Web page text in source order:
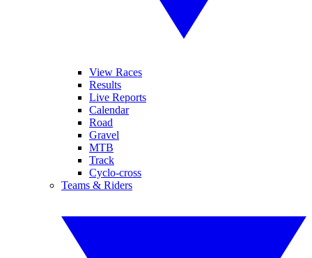
View Races
Results
Live Reports
Calendar
Road
Gravel
MTB
Track
Cyclo-cross
Teams & Riders